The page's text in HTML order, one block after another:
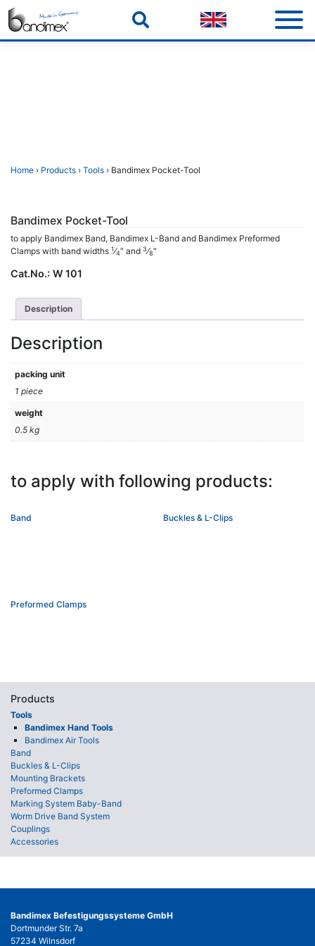
Skip
content
Home › Products › Tools › Bandimex Pocket-Tool
Bandimex Pocket-Tool
to apply Bandimex Band, Bandimex L-Band and Bandimex Preformed
Clamps with band widths 1⁄4″ and 3⁄8″
Cat.No.: W 101
Description
Description
packing unit
1 piece
weight
0.5 kg
to apply with following products:
Band Buckles & L-Clips
Preformed Clamps
Products
Tools
Bandimex Hand Tools
Bandimex Air Tools
Band
Buckles & L-Clips
Mounting Brackets
Preformed Clamps
Marking System Baby-Band
Worm Drive Band System
Couplings
Accessories
Bandimex Befestigungssysteme GmbH
Dortmunder Str. 7a
57234 Wilnsdorf